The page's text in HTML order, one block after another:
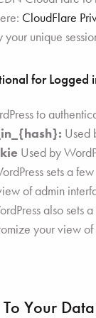
CloudFlare
your unique
for Logged
to
Used
Used by
sets a
of admin
also sets
your view
Your Data